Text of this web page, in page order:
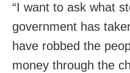
“I want to ask what
government has
have robbed the
money through the